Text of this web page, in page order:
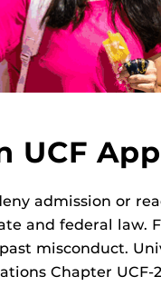
UCF
admission or
and federal law.
misconduct.
Chapter UCF-